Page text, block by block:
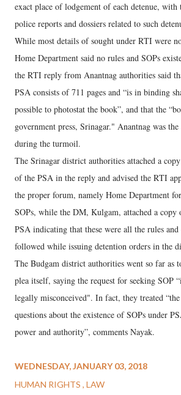
exact place of lodgement of each detenue, with
police reports and dossiers related to such
While most details of sought under RTI were
Home Department said no rules and SOPs
the RTI reply from Anantnag authorities said
PSA consists of 711 pages and “is in binding
possible to photostat the book”, and that the
government press, Srinagar." Anantnag was
during the turmoil.
The Srinagar district authorities attached a
of the PSA in the reply and advised the RTI
the proper forum, namely Home Department
SOPs, while the DM, Kulgam, attached a
PSA indicating that these were all the rules
followed while issuing detention orders in the
The Budgam district authorities went so far as
plea itself, saying the request for seeking SOP
legally misconceived". In fact, they treated
questions about the existence of SOPs under
power and authority”, comments Nayak.
WEDNESDAY, JANUARY 03, 2018
HUMAN RIGHTS LAW